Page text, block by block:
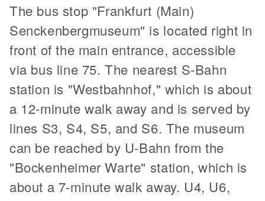
The bus stop "Frankfurt (Main)
Senckenbergmuseum" is located right in
front of the main entrance, accessible
via bus line 75. The nearest S-Bahn
station is "Westbahnhof," which is about
a 12-minute walk away and is served by
lines S3, S4, S5, and S6. The museum
can be reached by U-Bahn from the
"Bockenheimer Warte" station, which is
about a 7-minute walk away. U4, U6,